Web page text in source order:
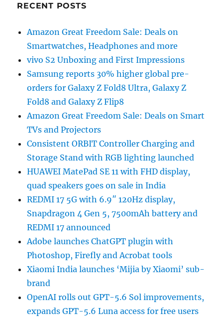
RECENT POSTS
Amazon Great Freedom Sale: Deals on
Smartwatches, Headphones and more
vivo S2 Unboxing and First Impressions
Samsung reports 30% higher global pre-
orders for Galaxy Z Fold8 Ultra, Galaxy Z
Fold8 and Galaxy Z Flip8
Amazon Great Freedom Sale: Deals on Smart
TVs and Projectors
Consistent ORBIT Controller Charging and
Storage Stand with RGB lighting launched
HUAWEI MatePad SE 11 with FHD display,
quad speakers goes on sale in India
REDMI 17 5G with 6.9″ 120Hz display,
Snapdragon 4 Gen 5, 7500mAh battery and
REDMI 17 announced
Adobe launches ChatGPT plugin with
Photoshop, Firefly and Acrobat tools
Xiaomi India launches ‘Mijia by Xiaomi’ sub-
brand
OpenAI rolls out GPT-5.6 Sol improvements,
expands GPT-5.6 Luna access for free users